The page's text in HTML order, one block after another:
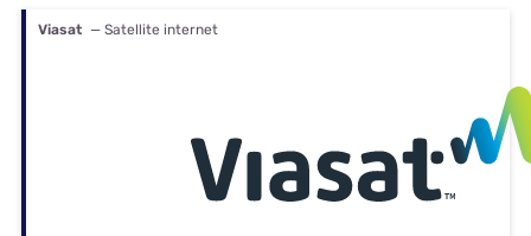
Viasat — Satellite internet